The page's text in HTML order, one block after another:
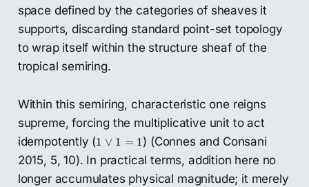
space defined by the categories of sheaves it
supports, discarding standard point-set topology
to wrap itself within the structure sheaf of the
tropical semiring.
Within this semiring, characteristic one reigns
supreme, forcing the multiplicative unit to act
idempotently (1 ∨ 1 = 1
1 ∨1 = 1
) (Connes and Consani
2015, 5, 10). In practical terms, addition here no
longer accumulates physical magnitude; it merely